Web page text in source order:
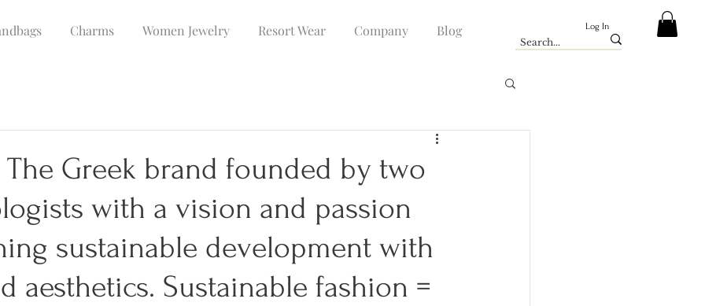
Log In
Charms Women Jewelry Resort Wear Company Blog
The Greek brand founded by two
with a vision and passion
sustainable development with
aesthetics. Sustainable fashion =